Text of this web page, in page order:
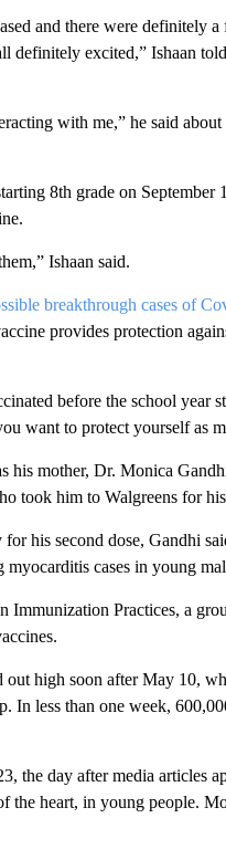
and there were definitely a
definitely excited,” Ishaan
with me,” he said about
8th grade on September
Ishaan said.
breakthrough cases of
provides protection
before the school year
want to protect yourself as
his mother, Dr. Monica
took him to Walgreens for
his second dose, Gandhi
cases in young
Immunization Practices, a
out high soon after May 10,
In less than one week,
the day after media articles
the heart, in young people.